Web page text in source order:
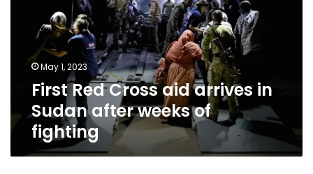
Sudan
after
weeks
fighting
May 1, 2023
First Red Cross aid arrives in
Sudan after weeks of
fighting